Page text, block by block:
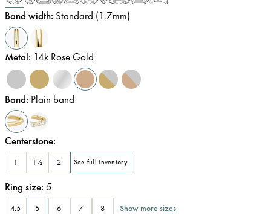
Band width: Standard (1.7mm)
Metal: 14k Rose Gold
Band: Plain band
Centerstone:
1 1½ 2 See full inventory
Ring size: 5
4.5 5 6 7 8 Show more sizes